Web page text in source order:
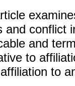
and conflict
and
to
to